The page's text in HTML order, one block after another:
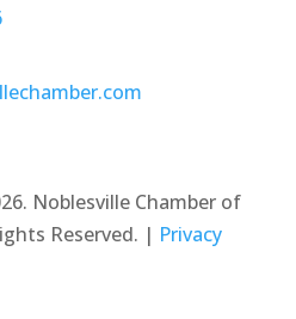
Noblesville Chamber of
Reserved. | Privacy